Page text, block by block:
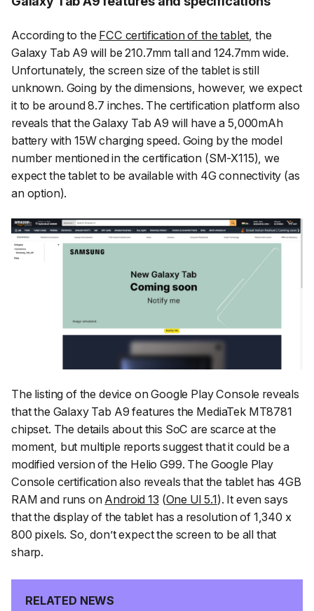
According to the FCC certification of the tablet, the
Galaxy Tab A9 will be 210.7mm tall and 124.7mm wide.
Unfortunately, the screen size of the tablet is still
unknown. Going by the dimensions, however, we expect
it to be around 8.7 inches. The certification platform also
reveals that the Galaxy Tab A9 will have a 5,000mAh
battery with 15W charging speed. Going by the model
number mentioned in the certification (SM-X115), we
expect the tablet to be available with 4G connectivity (as
an option).
The listing of the device on Google Play Console reveals
that the Galaxy Tab A9 features the MediaTek MT8781
chipset. The details about this SoC are scarce at the
moment, but multiple reports suggest that it could be a
modified version of the Helio G99. The Google Play
Console certification also reveals that the tablet has 4GB
RAM and runs on Android 13 (One UI 5.1). It even says
that the display of the tablet has a resolution of 1,340 x
800 pixels. So, don’t expect the screen to be all that
sharp.
RELATED NEWS